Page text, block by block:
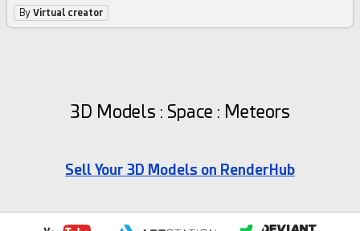
ByVirtual creator
3D Models : Space : Meteors
Sell Your 3D Models on RenderHub